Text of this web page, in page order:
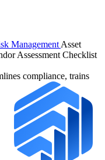
Management Asset
Assessment Checklist
compliance, trains